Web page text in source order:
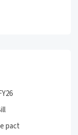
pact